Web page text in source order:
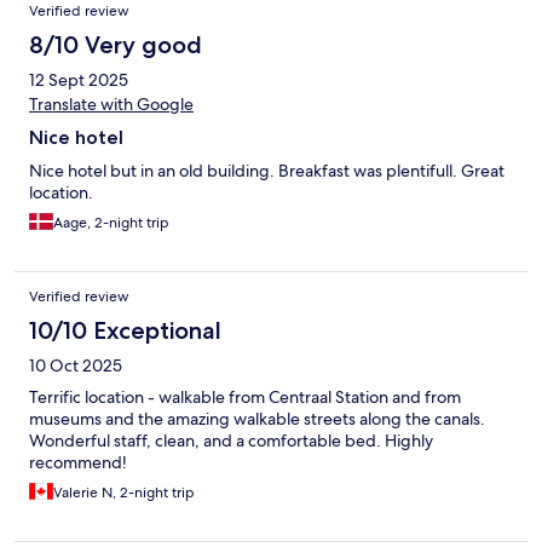
Verified review
8/10 Very good
12 Sept 2025
Translate with Google
Nice hotel
Nice hotel but in an old building. Breakfast was plentifull. Great
location.
Aage, 2-night trip
Verified review
10/10 Exceptional
10 Oct 2025
Terrific location - walkable from Centraal Station and from
museums and the amazing walkable streets along the canals.
Wonderful staff, clean, and a comfortable bed. Highly
recommend!
Valerie N, 2-night trip